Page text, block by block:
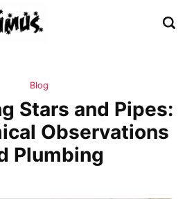
Blog
Stars and Pipes:
Observations
Plumbing